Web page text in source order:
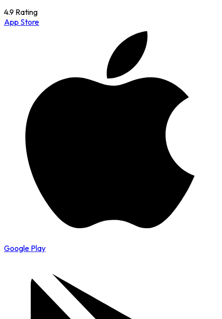
4.9 Rating
App Store
Google Play